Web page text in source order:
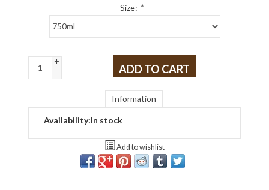
Size: *
+
-
ADD TO CART
Information
Availability:In stock
Add to wishlist